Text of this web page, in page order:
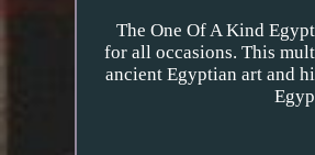
The One Of A Kind
for all occasions. This
ancient Egyptian art and